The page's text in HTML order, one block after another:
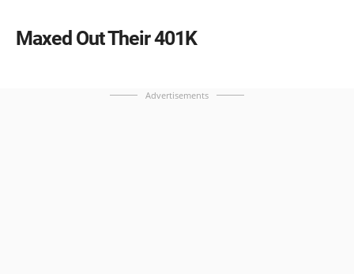
Maxed Out Their 401K
Advertisements